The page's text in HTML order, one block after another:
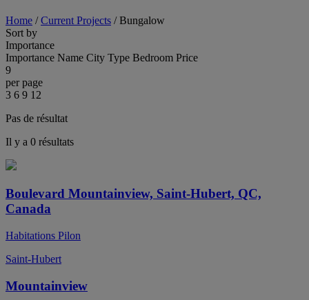
Home /Current Projects /Bungalow
Sort by
Importance
Importance Name City Type Bedroom Price
9
per page
3 6 9 12
Pas de résultat
Il y a 0 résultats
Boulevard Mountainview, Saint-Hubert, QC,
Canada
Habitations Pilon
Saint-Hubert
Mountainview